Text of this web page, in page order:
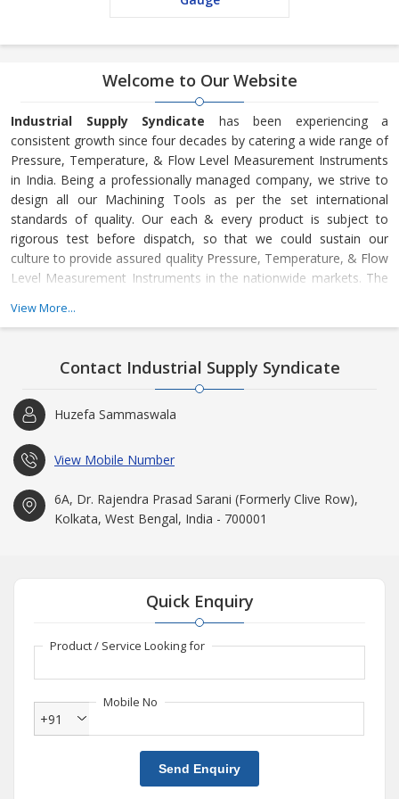
Welcome to Our Website
Industrial Supply Syndicate has been experiencing a
consistent growth since four decades by catering a wide range of
Pressure, Temperature, & Flow Level Measurement Instruments
in India. Being a professionally managed company, we strive to
design all our Machining Tools as per the set international
standards of quality. Our each & every product is subject to
rigorous test before dispatch, so that we could sustain our
culture to provide assured quality Pressure, Temperature, & Flow
Level Measurement Instruments in the nationwide markets. The
Temperature Thermometers, Manometers, Level Measuring
clients to put all our efforts in rendering services continuously
and consistently without leaving space for complaints.
View More...
Contact Industrial Supply Syndicate
Huzefa Sammaswala
View Mobile Number
6A, Dr. Rajendra Prasad Sarani (Formerly Clive Row),
Kolkata, West Bengal, India - 700001
Quick Enquiry
Product / Service Looking for
Mobile No
+91
Send Enquiry